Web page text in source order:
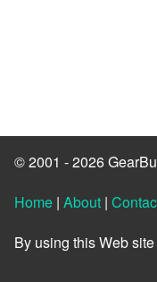
© 2001 - 2026
Home | About |
By using this Web